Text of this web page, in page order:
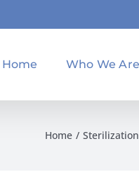
Home Who We Are
Home